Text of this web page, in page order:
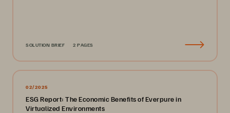
SOLUTION BRIEF 2 PAGES
02/2025
ESG Report: The Economic Benefits of Everpure in
Virtualized Environments